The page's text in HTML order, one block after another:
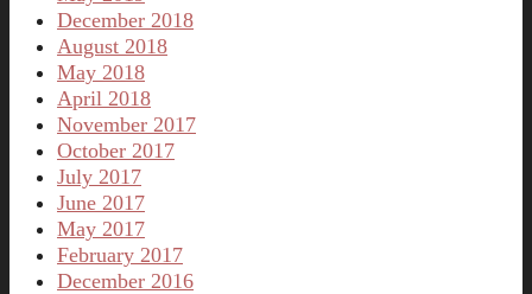
December 2018
August 2018
May 2018
April 2018
November 2017
October 2017
July 2017
June 2017
May 2017
February 2017
December 2016